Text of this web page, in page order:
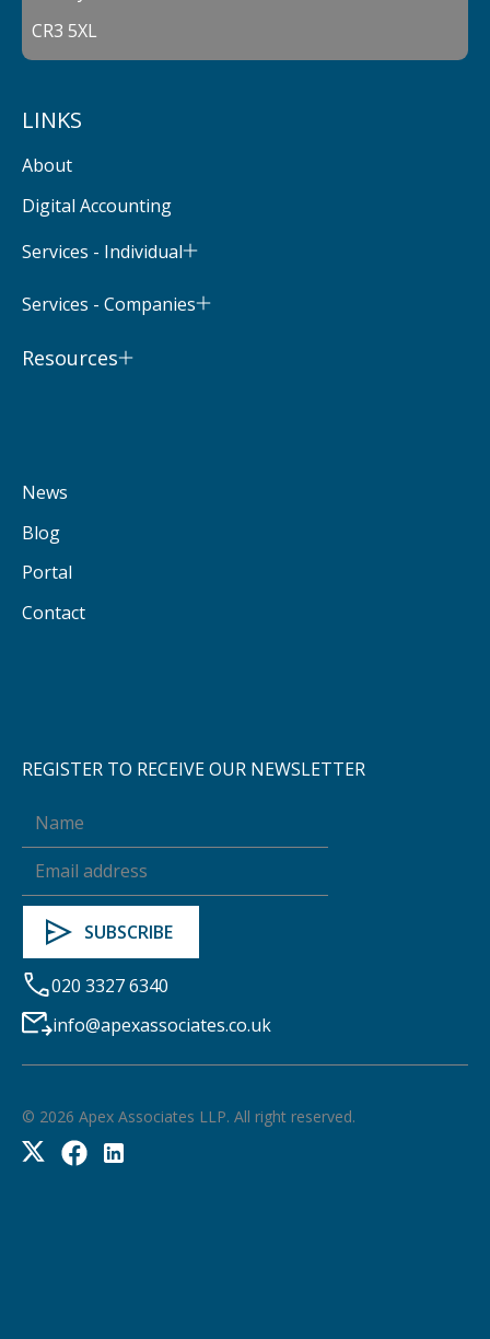
CR3 5XL
LINKS
About
Digital Accounting
Services - Individual
Services - Companies
Resources
News
Blog
Portal
Contact
REGISTER TO RECEIVE OUR NEWSLETTER
020 3327 6340
info@apexassociates.co.uk
© 2026 Apex Associates LLP. All right reserved.